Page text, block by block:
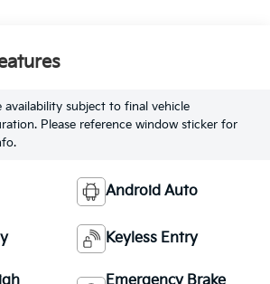
availability subject to final vehicle
Please reference window sticker for
Android Auto
Keyless Entry